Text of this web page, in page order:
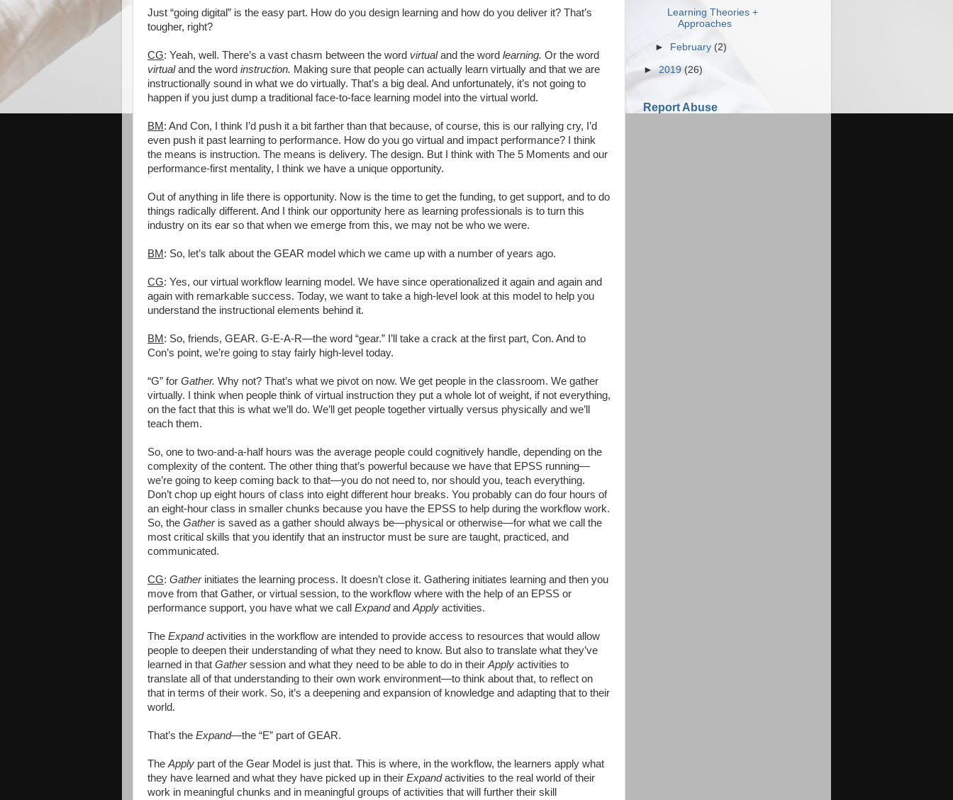
Just “going digital” is the easy part. How do you design learning and how do you deliver it? That’s
tougher, right?
CG: Yeah, well. There’s a vast chasm between the word virtualand the word learning. Or the word
virtualand the word instruction. Making sure that people can actually learn virtually and that we are
instructionally sound in what we do virtually. That’s a big deal. And unfortunately, it’s not going to
happen if you just dump a traditional face-to-face learning model into the virtual world.
BM : And Con, I think I’d push it a bit farther than that because, of course, this is our rallying cry, I’d
even push it past learning to performance. How do you go virtual and impact performance? I think
the means is instruction. The means is delivery. The design. But I think with The 5 Moments and our
performance-first mentality, I think we have a unique opportunity.
Out of anything in life there is opportunity. Now is the time to get the funding, to get support, and to do
things radically different. And I think our opportunity here as learning professionals is to turn this
industry on its ear so that when we emerge from this, we may not be who we were.
BM : So, let’s talk about the GEAR model which we came up with a number of years ago.
CG: Yes, our virtual workflow learning model. We have since operationalized it again and again and
again with remarkable success. Today, we want to take a high-level look at this model to help you
understand the instructional elements behind it.
BM : So, friends, GEAR. G-E-A-R—the word “gear.” I’ll take a crack at the first part, Con. And to
Con’s point, we’re going to stay fairly high-level today.
“G” for Gather. Why not? That’s what we pivot on now. We get people in the classroom. We gather
virtually. I think when people think of virtual instruction they put a whole lot of weight, if not everything,
on the fact that this is what we’ll do. We’ll get people together virtually versus physically and we’ll
teach them.
So, one to two-and-a-half hours was the average people could cognitively handle, depending on the
complexity of the content. The other thing that’s powerful because we have that EPSS running—
we’re going to keep coming back to that—you do not need to, nor should you, teach everything.
Don’t chop up eight hours of class into eight different hour breaks. You probably can do four hours of
an eight-hour class in smaller chunks because you have the EPSS to help during the workflow work.
So, the Gatheris saved as a gather should always be—physical or otherwise—for what we call the
most critical skills that you identify that an instructor must be sure are taught, practiced, and
communicated.
CG: Gatherinitiates the learning process. It doesn’t close it. Gathering initiates learning and then you
move from that Gather, or virtual session, to the workflow where with the help of an EPSS or
performance support, you have what we call Expandand Apply activities.
The Expandactivities in the workflow are intended to provide access to resources that would allow
people to deepen their understanding of what they need to know. But also to translate what they’ve
learned in that Gathersession and what they need to be able to do in their Apply activities to
translate all of that understanding to their own work environment—to think about that, to reflect on
that in terms of their work. So, it’s a deepening and expansion of knowledge and adapting that to their
world.
That’s the Expand—the “E” part of GEAR.
The Apply part of the Gear Model is just that. This is where, in the workflow, the learners apply what
they have learned and what they have picked up in their Expandactivities to the real world of their
work in meaningful chunks and in meaningful groups of activities that will further their skill
Learning Theories +
Approaches
► February (2)
► 2019 (26)
Report Abuse